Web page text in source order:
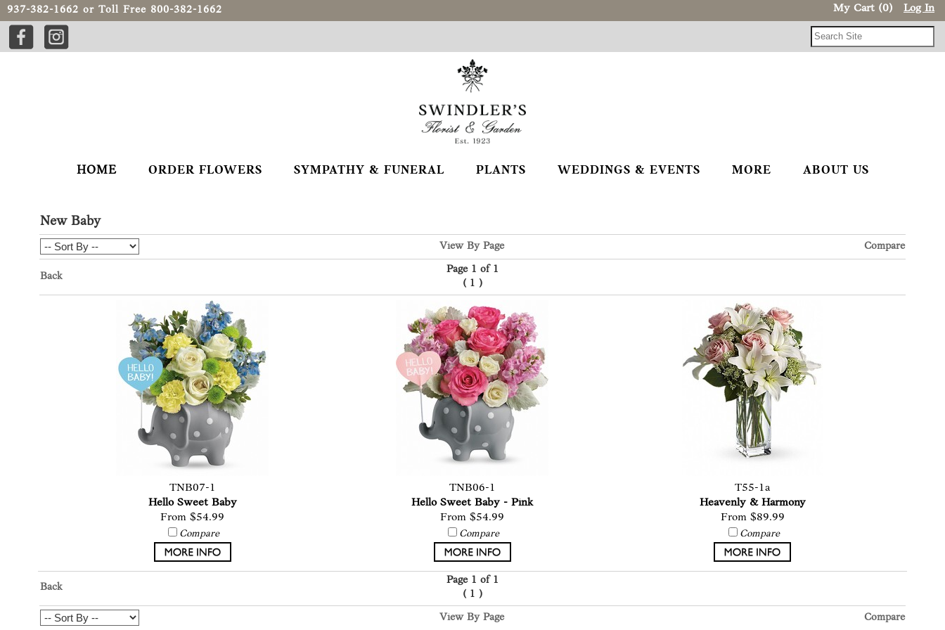
937-382-1662 or Toll Free 800-382-1662 My Cart (0) Log In
HOME ORDER FLOWERS SYMPATHY & FUNERAL PLANTS WEDDINGS & EVENTS MORE ABOUT US
New Baby
View By Page Compare
Back
Page 1 of 1
( 1 )
TNB07-1
Hello Sweet Baby
From $54.99
Compare
TNB06-1
Hello Sweet Baby - Pink
From $54.99
Compare
T55-1a
Heavenly & Harmony
From $89.99
Compare
Back
Page 1 of 1
( 1 )
View By Page Compare